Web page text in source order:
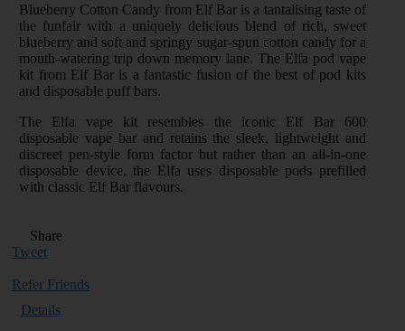
Blueberry Cotton Candy from Elf Bar is a tantalising taste of
the funfair with a uniquely delicious blend of rich, sweet
blueberry and soft and springy sugar-spun cotton candy for a
mouth-watering trip down memory lane. The Elfa pod vape
kit from Elf Bar is a fantastic fusion of the best of pod kits
and disposable puff bars.
The Elfa vape kit resembles the iconic Elf Bar 600
disposable vape bar and retains the sleek, lightweight and
discreet pen-style form factor but rather than an all-in-one
disposable device, the Elfa uses disposable pods prefilled
with classic Elf Bar flavours.
Share
Tweet
Refer Friends
Details